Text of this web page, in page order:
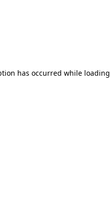
has occurred while loading